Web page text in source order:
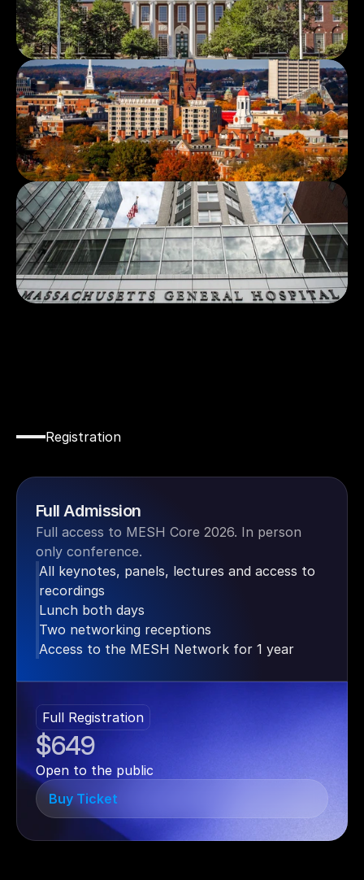
Registration
SecureYourSpotToday!
Full Admission
Full access to MESH Core 2026. In person
only conference.
All keynotes, panels, lectures and access to
recordings
Lunch both days
Two networking receptions
Access to the MESH Network for 1 year
Full Registration
$649
Open to the public
Buy Ticket